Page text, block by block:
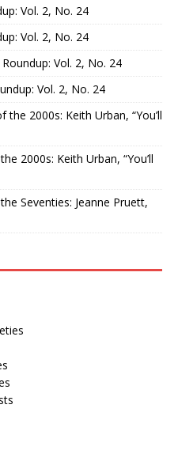
Vol. 2, No. 24
Vol. 2, No. 24
Vol. 2, No. 24
Vol. 2, No. 24
the 2000s: Keith Urban, “You’ll
2000s: Keith Urban, “You’ll
Seventies: Jeanne Pruett,